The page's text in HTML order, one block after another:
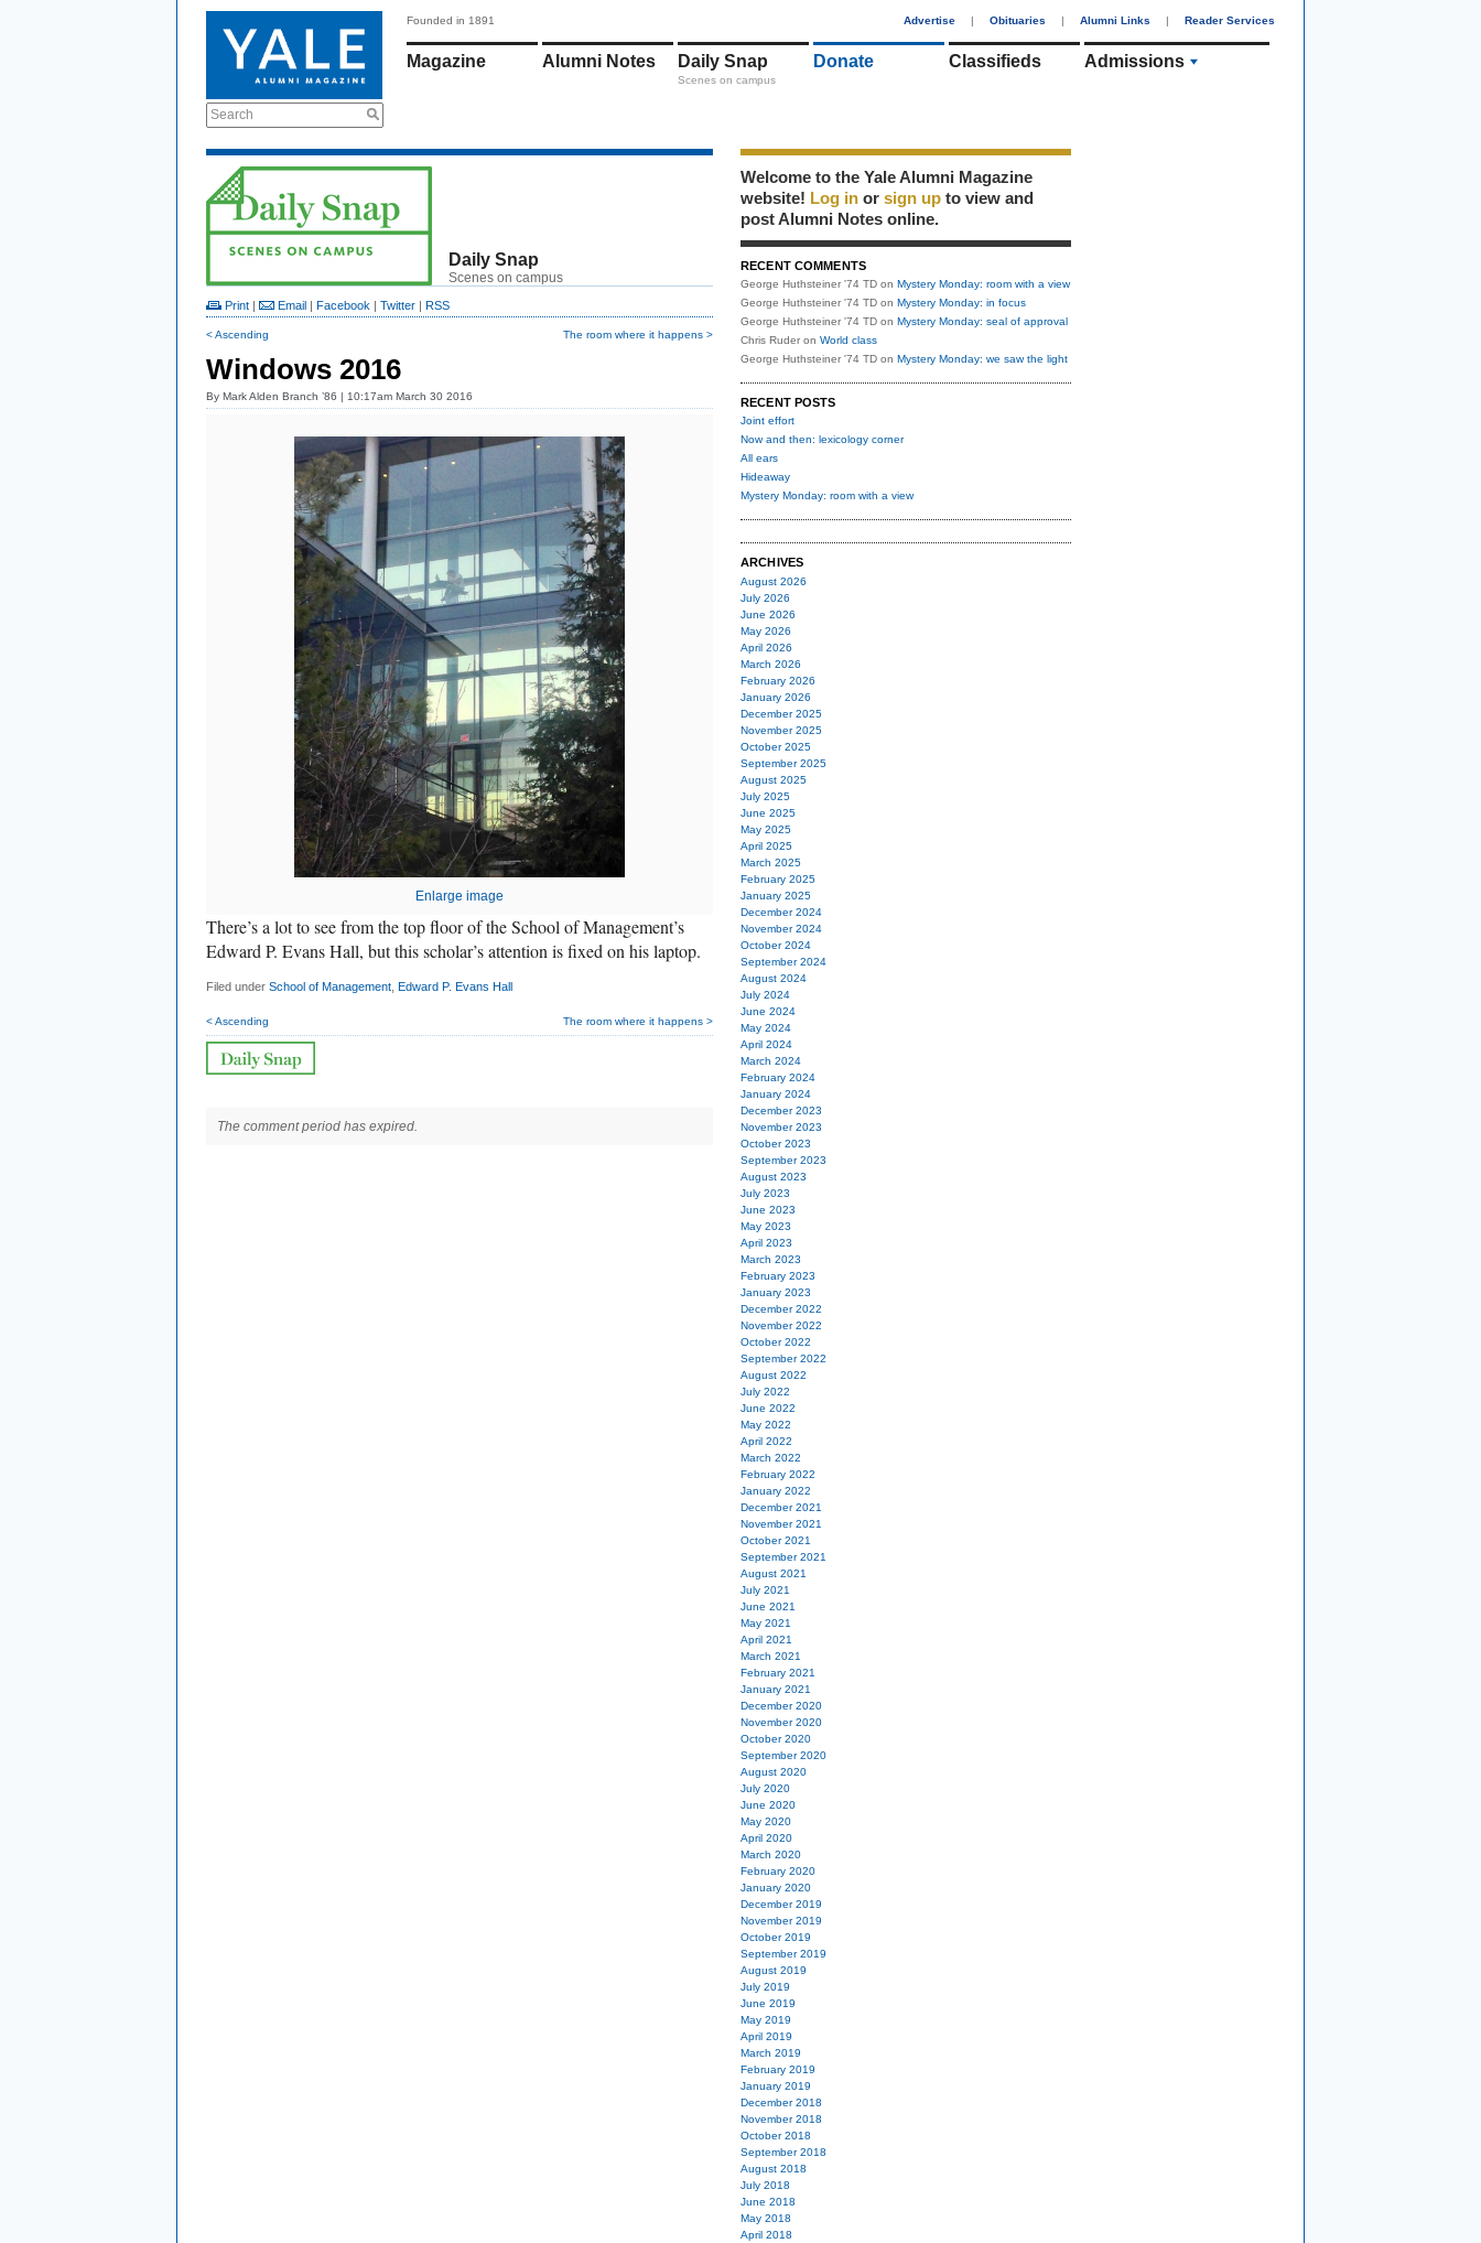
Search
Founded in 1891 Advertise | Obituaries | Alumni Links | Reader Services
Magazine Alumni Notes Daily Snap
Scenes on campus
Donate Classifieds Admissions
Daily Snap
Scenes on campus
Print | Email | Facebook | Twitter | RSS
< Ascending The room where it happens >
Windows 2016
By Mark Alden Branch ’86 | 10:17am March 30 2016
Enlarge image
There’s a lot to see from the top floor of the School of Management’s
Edward P. Evans Hall, but this scholar’s attention is fixed on his laptop.
Filed under School of Management Edward P. Evans Hall
< Ascending The room where it happens >
The comment period has expired.
Welcome to the Yale Alumni Magazine
website! Log in or sign up to view and
post Alumni Notes online.
RECENT COMMENTS
George Huthsteiner '74 TD on Mystery Monday: room with a view
George Huthsteiner '74 TD on Mystery Monday: in focus
George Huthsteiner '74 TD on Mystery Monday: seal of approval
Chris Ruder on World class
George Huthsteiner '74 TD on Mystery Monday: we saw the light
RECENT POSTS
Joint effort
Now and then: lexicology corner
All ears
Hideaway
Mystery Monday: room with a view
ARCHIVES
August 2026
July 2026
June 2026
May 2026
April 2026
March 2026
February 2026
January 2026
December 2025
November 2025
October 2025
September 2025
August 2025
July 2025
June 2025
May 2025
April 2025
March 2025
February 2025
January 2025
December 2024
November 2024
October 2024
September 2024
August 2024
July 2024
June 2024
May 2024
April 2024
March 2024
February 2024
January 2024
December 2023
November 2023
October 2023
September 2023
August 2023
July 2023
June 2023
May 2023
April 2023
March 2023
February 2023
January 2023
December 2022
November 2022
October 2022
September 2022
August 2022
July 2022
June 2022
May 2022
April 2022
March 2022
February 2022
January 2022
December 2021
November 2021
October 2021
September 2021
August 2021
July 2021
June 2021
May 2021
April 2021
March 2021
February 2021
January 2021
December 2020
November 2020
October 2020
September 2020
August 2020
July 2020
June 2020
May 2020
April 2020
March 2020
February 2020
January 2020
December 2019
November 2019
October 2019
September 2019
August 2019
July 2019
June 2019
May 2019
April 2019
March 2019
February 2019
January 2019
December 2018
November 2018
October 2018
September 2018
August 2018
July 2018
June 2018
May 2018
April 2018